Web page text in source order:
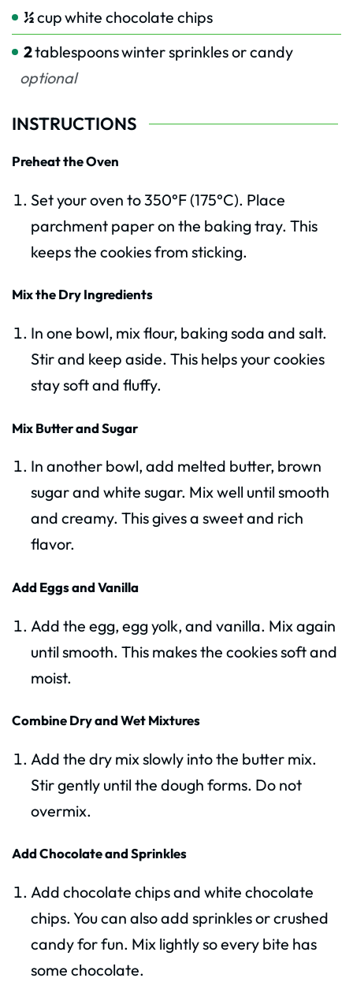
½cupwhite chocolate chips
2tablespoonswinter sprinkles or candy
optional
INSTRUCTIONS
Preheat the Oven
Set your oven to 350°F (175°C). Place
parchment paper on the baking tray. This
keeps the cookies from sticking.
Mix the Dry Ingredients
In one bowl, mix flour, baking soda and salt.
Stir and keep aside. This helps your cookies
stay soft and fluffy.
Mix Butter and Sugar
In another bowl, add melted butter, brown
sugar and white sugar. Mix well until smooth
and creamy. This gives a sweet and rich
flavor.
Add Eggs and Vanilla
Add the egg, egg yolk, and vanilla. Mix again
until smooth. This makes the cookies soft and
moist.
Combine Dry and Wet Mixtures
Add the dry mix slowly into the butter mix.
Stir gently until the dough forms. Do not
overmix.
Add Chocolate and Sprinkles
Add chocolate chips and white chocolate
chips. You can also add sprinkles or crushed
candy for fun. Mix lightly so every bite has
some chocolate.